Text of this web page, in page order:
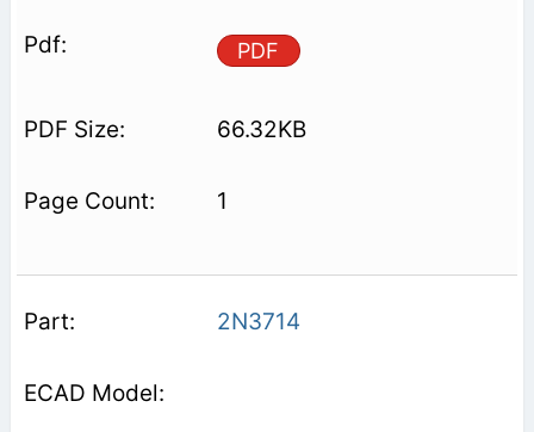
PDF
66.32KB
1
2N3714